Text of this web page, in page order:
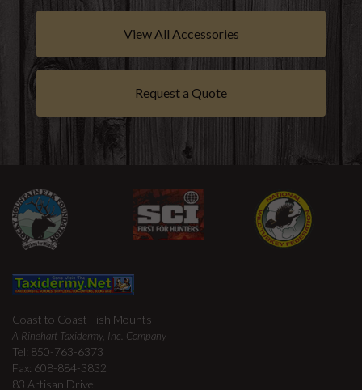
View All Accessories
Request a Quote
Coast to Coast Fish Mounts
A Rinehart Taxidermy, Inc. Company
Tel: 850-763-6373
Fax: 608-884-3832
83 Artisan Drive